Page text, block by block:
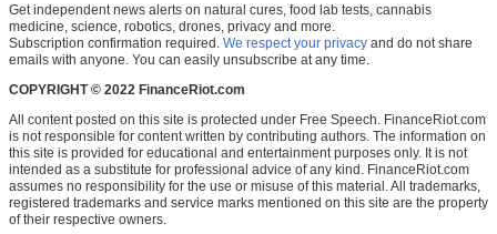
Get independent news alerts on natural cures, food lab tests, cannabis
medicine, science, robotics, drones, privacy and more.
Subscription confirmation required. We respect your privacy and do not share
emails with anyone. You can easily unsubscribe at any time.
COPYRIGHT © 2022 FinanceRiot.com
All content posted on this site is protected under Free Speech. FinanceRiot.com
is not responsible for content written by contributing authors. The information on
this site is provided for educational and entertainment purposes only. It is not
intended as a substitute for professional advice of any kind. FinanceRiot.com
assumes no responsibility for the use or misuse of this material. All trademarks,
registered trademarks and service marks mentioned on this site are the property
of their respective owners.